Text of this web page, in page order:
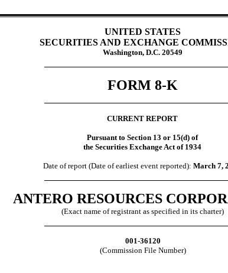
UNITED STATES
SECURITIES AND EXCHANGE
Washington, D.C. 20549
FORM 8-K
CURRENT REPORT
Pursuant to Section 13 or 15(d) of
the Securities Exchange Act of 1934
Date of report (Date of earliest event reported): March 7,
ANTERO RESOURCES
(Exact name of registrant as specified in its charter)
001-36120
(Commission File Number)